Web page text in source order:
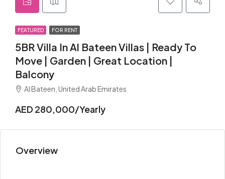
FEATURED FOR RENT
5BR Villa In Al Bateen Villas | Ready To
Move | Garden | Great Location |
Balcony
Al Bateen, United Arab Emirates
AED 280,000/Yearly
Overview